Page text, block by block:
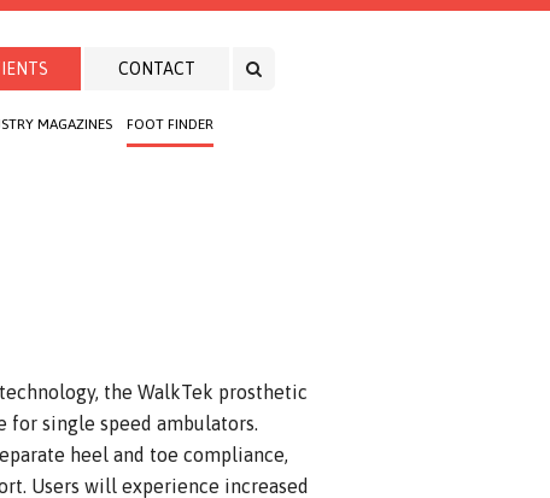
MAGAZINES FOOT FINDER
CONTACT
the WalkTek prosthetic
for single speed ambulators.
heel and toe compliance,
Users will experience increased